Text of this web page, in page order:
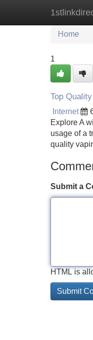
Home
Home
1
Top
Internet
Explore A
usage of a
quality
Submit a
HTML is